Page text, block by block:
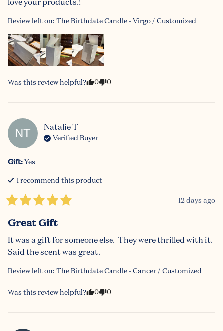
Review left on: The Birthdate Candle - Virgo / Customized
Was this review helpful? 0 0
NT NatalieT
Verified Buyer
Gift:Yes
I recommend this product
12 days ago
Great Gift
It was a gift for someone else.  They were thrilled with it.
Said the scent was great.
Review left on: The Birthdate Candle - Cancer / Customized
Was this review helpful? 0 0